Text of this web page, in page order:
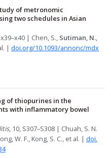
of metronomic
two schedules in Asian
| Chen, S., Sutiman, N.,
| doi.org/10.1093/annonc/mdx
of thiopurines in the
with inflammatory bowel
, 10, S307–S308 | Chuah, S. N.
W. F., Kong, S. C., et al. | doi.